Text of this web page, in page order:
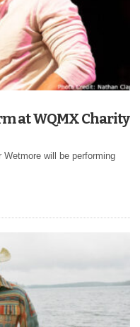
at WQMX Charity
will be performing